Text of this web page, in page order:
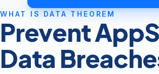
WHAT IS DATA THEOREM
Prevent
Data